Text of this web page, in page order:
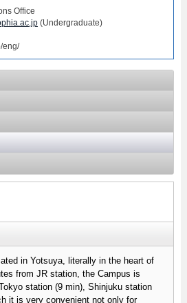
Office
(Undergraduate)
eng/
in Yotsuya, literally in the heart of
from JR station, the Campus is
station (9 min), Shinjuku station
it is very convenient not only for